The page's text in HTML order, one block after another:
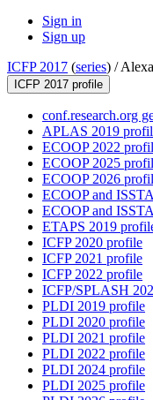
Sign in
Sign up
ICFP 2017 (series) /
ICFP 2017 profile
conf.research.org
APLAS 2019
ECOOP 2022
ECOOP 2025
ECOOP 2026
ECOOP and
ECOOP and
ETAPS 2019
ICFP 2020 profile
ICFP 2021 profile
ICFP 2022 profile
ICFP/SPLASH
PLDI 2019 profile
PLDI 2020 profile
PLDI 2021 profile
PLDI 2022 profile
PLDI 2024 profile
PLDI 2025 profile